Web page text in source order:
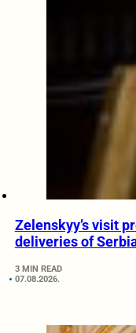
Zelenskyy’s visit
deliveries of
3 MIN READ
07.08.2026.